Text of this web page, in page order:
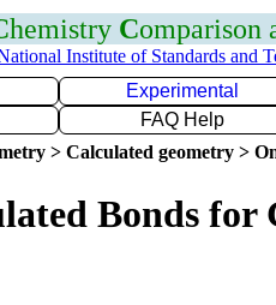
hemistry Comparison
Institute of Standards and
Experimental
FAQ Help
> Calculated geometry >
Bonds for